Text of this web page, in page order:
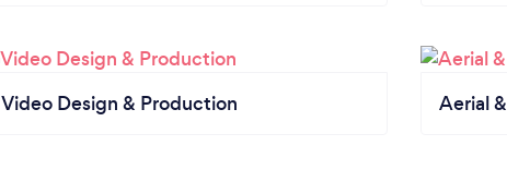
Video Design & Production Aerial